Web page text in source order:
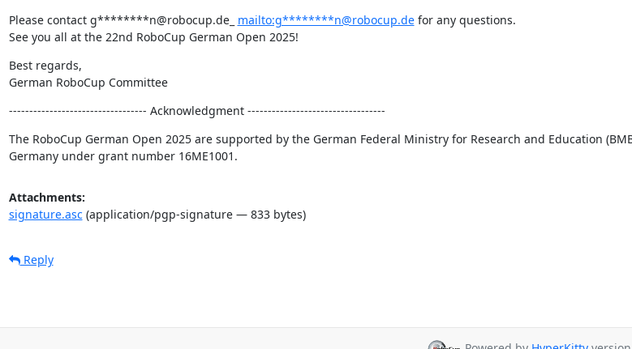
Please contact g********n@robocup.de_ mailto:g********n@robocup.de for any questions.
See you all at the 22nd RoboCup German Open 2025!
Best regards,
German RoboCup Committee
---------------------------------- Acknowledgment ----------------------------------
The RoboCup German Open 2025 are supported by the German Federal Ministry for Research and Education
Germany under grant number 16ME1001.
Attachments:
signature.asc(application/pgp-signature — 833 bytes)
Reply